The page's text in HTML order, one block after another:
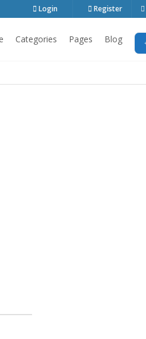
Login Register
Categories Pages Blog